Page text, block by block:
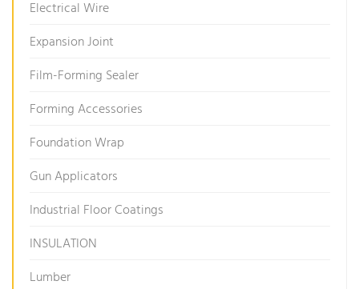
Electrical Wire
Expansion Joint
Film-Forming Sealer
Forming Accessories
Foundation Wrap
Gun Applicators
Industrial Floor Coatings
INSULATION
Lumber